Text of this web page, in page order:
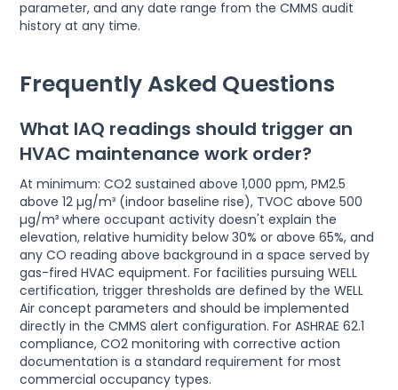
parameter, and any date range from the CMMS audit
history at any time.
Frequently Asked Questions
What IAQ readings should trigger an
HVAC maintenance work order?
At minimum: CO2 sustained above 1,000 ppm, PM2.5
above 12 µg/m³ (indoor baseline rise), TVOC above 500
µg/m³ where occupant activity doesn't explain the
elevation, relative humidity below 30% or above 65%, and
any CO reading above background in a space served by
gas-fired HVAC equipment. For facilities pursuing WELL
certification, trigger thresholds are defined by the WELL
Air concept parameters and should be implemented
directly in the CMMS alert configuration. For ASHRAE 62.1
compliance, CO2 monitoring with corrective action
documentation is a standard requirement for most
commercial occupancy types.